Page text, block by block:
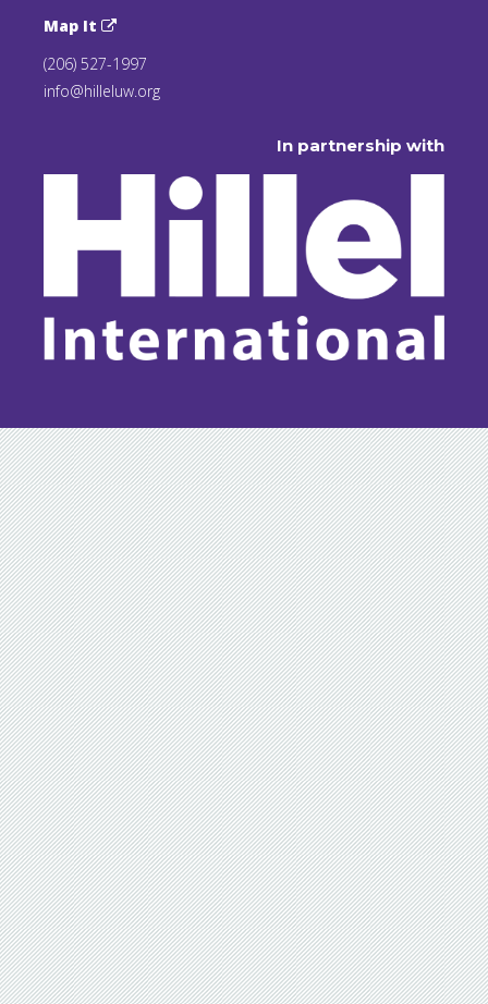
Map It
(206) 527-1997
info@hilleluw.org
In partnership with